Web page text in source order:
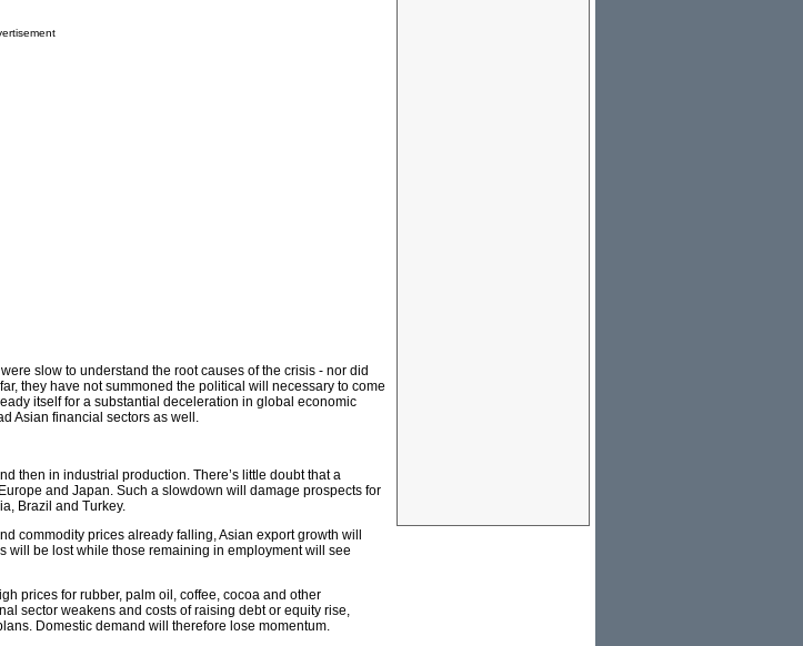
slow to understand the root causes of the crisis - nor did
they have not summoned the political will necessary to come
itself for a substantial deceleration in global economic
Asian financial sectors as well.
then in industrial production. There’s little doubt that a
and Japan. Such a slowdown will damage prospects for
Brazil and Turkey.
commodity prices already falling, Asian export growth will
will be lost while those remaining in employment will see
prices for rubber, palm oil, coffee, cocoa and other
sector weakens and costs of raising debt or equity rise,
Domestic demand will therefore lose momentum.